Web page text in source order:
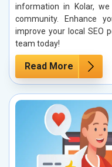
information in Kolar,
community. Enhance
improve your local SEO
team today!
Read More